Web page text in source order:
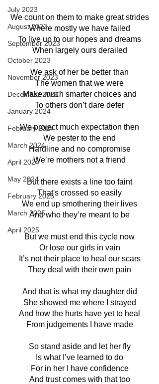
July 2023
August 2023
September 2023
October 2023
November 2023
December 2023
January 2024
February 2024
March 2024
April 2024
May 2024
February 2025
March 2025
April 2025
We count on them to make great strides
Where mostly we have failed
To live up to our hopes and dreams
When largely ours derailed
We ask of her be better than
The women that we were
Make much smarter choices and
To others don’t dare defer
We project much expectation then
We pester to the end
Hardline and no compromise
We’re mothers not a friend
But there exists a line too faint
That's crossed so easily
We end up smothering their lives
And who they’re meant to be
But we must end this cycle now
Or lose our girls in vain
It’s not their place to heal our scars
They deal with their own pain
And that is what my daughter did
She showed me where I strayed
And how the hurts have yet to heal
From judgements I have made
So stand aside and let her fly
Is what I’ve learned to do
For in her I have confidence
And trust comes with that too